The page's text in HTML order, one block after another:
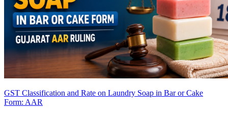
GST Classification and Rate on Laundry Soap in Bar or Cake
Form: AAR